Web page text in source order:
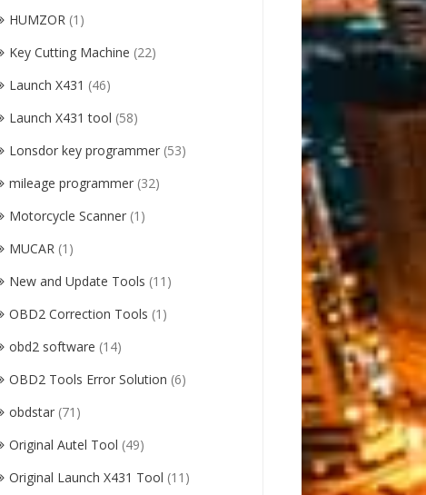
HUMZOR (1)
Key Cutting Machine (22)
Launch X431 (46)
Launch X431 tool (58)
Lonsdor key programmer (53)
mileage programmer (32)
Motorcycle Scanner (1)
MUCAR (1)
New and Update Tools (11)
OBD2 Correction Tools (1)
obd2 software (14)
OBD2 Tools Error Solution (6)
obdstar (71)
Original Autel Tool (49)
Original Launch X431 Tool (11)